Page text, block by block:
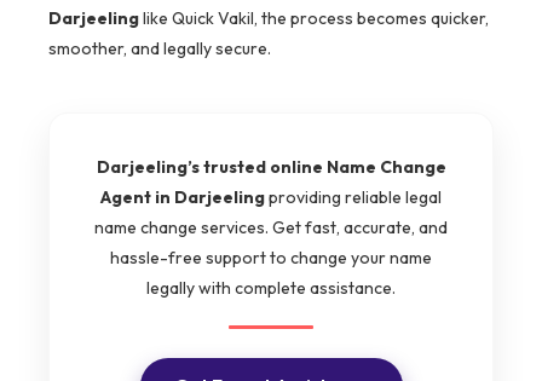
Darjeelinglike Quick Vakil, the process becomes quicker,
smoother, and legally secure.
Darjeeling’s trusted online Name Change
Agent in Darjeelingproviding reliable legal
name change services. Get fast, accurate, and
hassle-free support to change your name
legally with complete assistance.